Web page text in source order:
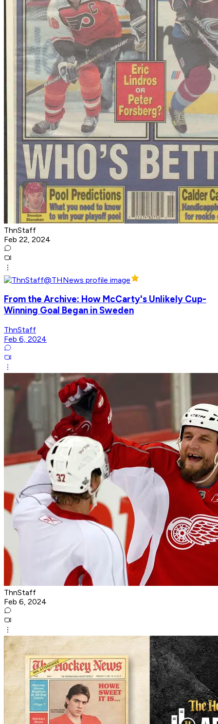
ThnStaff
Feb 22, 2024
From the Archive: How McCarty's Unlikely Cup-
Winning Goal Began in Sweden
ThnStaff
Feb 6, 2024
ThnStaff
Feb 6, 2024